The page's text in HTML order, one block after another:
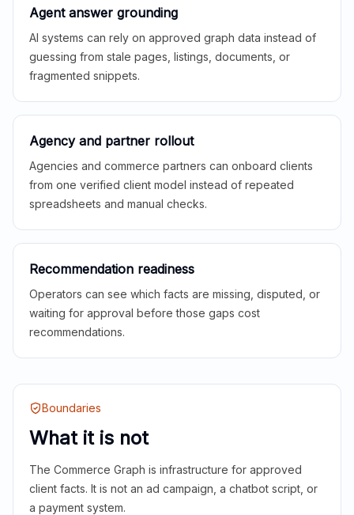
Agent answer grounding
AI systems can rely on approved graph data instead of
guessing from stale pages, listings, documents, or
fragmented snippets.
Agency and partner rollout
Agencies and commerce partners can onboard clients
from one verified client model instead of repeated
spreadsheets and manual checks.
Recommendation readiness
Operators can see which facts are missing, disputed, or
waiting for approval before those gaps cost
recommendations.
Boundaries
What it is not
The Commerce Graph is infrastructure for approved
client facts. It is not an ad campaign, a chatbot script, or
a payment system.